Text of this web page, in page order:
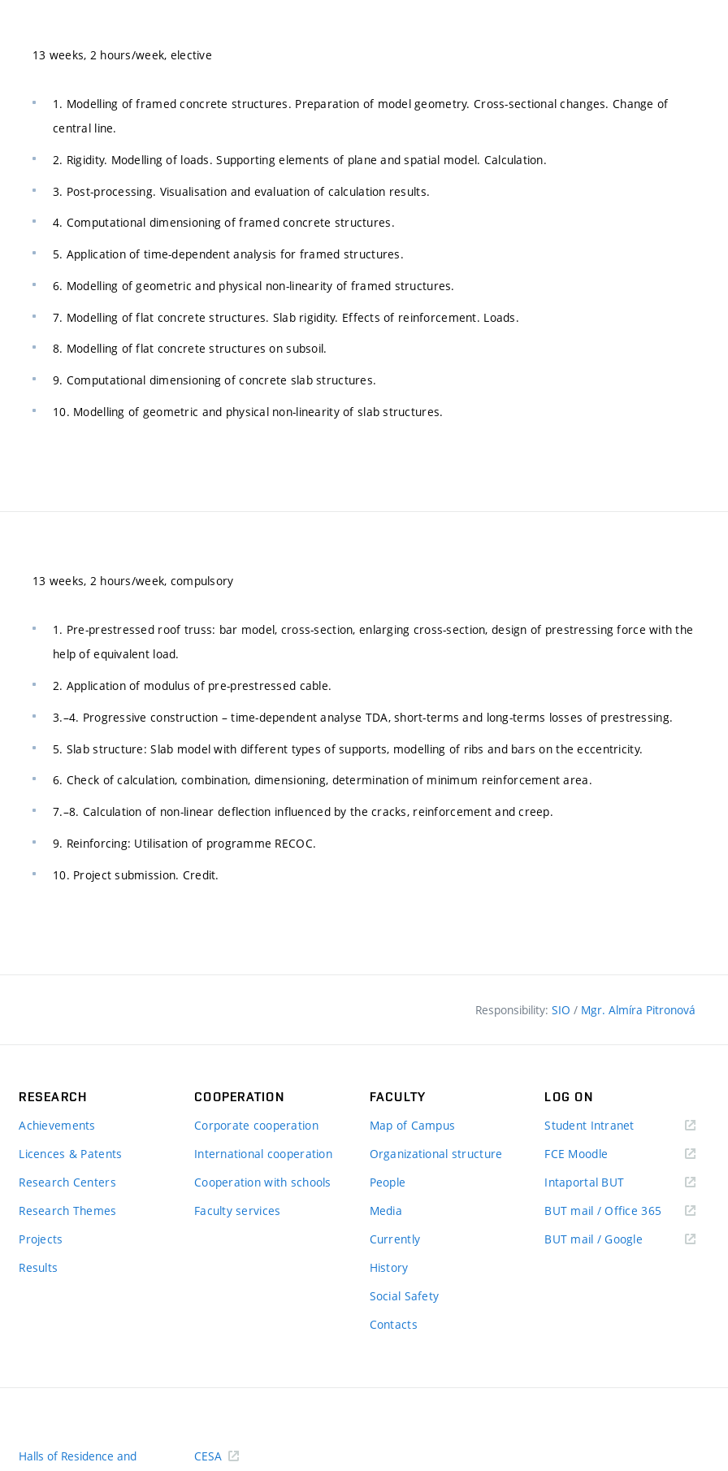
13 weeks, 2 hours/week, elective
1. Modelling of framed concrete structures. Preparation of model geometry. Cross-sectional changes. Change of
central line.
2. Rigidity. Modelling of loads. Supporting elements of plane and spatial model. Calculation.
3. Post-processing. Visualisation and evaluation of calculation results.
4. Computational dimensioning of framed concrete structures.
5. Application of time-dependent analysis for framed structures.
6. Modelling of geometric and physical non-linearity of framed structures.
7. Modelling of flat concrete structures. Slab rigidity. Effects of reinforcement. Loads.
8. Modelling of flat concrete structures on subsoil.
9. Computational dimensioning of concrete slab structures.
10. Modelling of geometric and physical non-linearity of slab structures.
13 weeks, 2 hours/week, compulsory
1. Pre-prestressed roof truss: bar model, cross-section, enlarging cross-section, design of prestressing force with the
help of equivalent load.
2. Application of modulus of pre-prestressed cable.
3.–4. Progressive construction – time-dependent analyse TDA, short-terms and long-terms losses of prestressing.
5. Slab structure: Slab model with different types of supports, modelling of ribs and bars on the eccentricity.
6. Check of calculation, combination, dimensioning, determination of minimum reinforcement area.
7.–8. Calculation of non-linear deflection influenced by the cracks, reinforcement and creep.
9. Reinforcing: Utilisation of programme RECOC.
10. Project submission. Credit.
Responsibility: SIO / Mgr. Almíra Pitronová
RESEARCH
Achievements
Licences & Patents
Research Centers
Research Themes
Projects
Results
COOPERATION
Corporate cooperation
International cooperation
Cooperation with schools
Faculty services
FACULTY
Map of Campus
Organizational structure
People
Media
Currently
History
Social Safety
Contacts
LOG ON
Student Intranet(external
FCE Moodle
Intaportal BUT(external
BUT mail / Office 365 (external
BUT mail / Google (external
Halls of Residence and
CESA